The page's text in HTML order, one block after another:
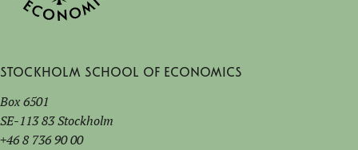
Stockholm School of Economics
Box 6501
SE-113 83 Stockholm
+46 8 736 90 00